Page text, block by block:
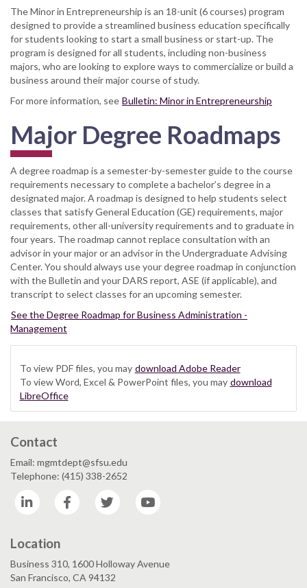
The Minor in Entrepreneurship is an 18-unit (6 courses) program
designed to provide a streamlined business education specifically
for students looking to start a small business or start-up. The
program is designed for all students, including non-business
majors, who are looking to explore ways to commercialize or build a
business around their major course of study.
For more information, see Bulletin: Minor in Entrepreneurship
Major Degree Roadmaps
A degree roadmap is a semester-by-semester guide to the course
requirements necessary to complete a bachelor’s degree in a
designated major. A roadmap is designed to help students select
classes that satisfy General Education (GE) requirements, major
requirements, other all-university requirements and to graduate in
four years. The roadmap cannot replace consultation with an
advisor in your major or an advisor in the Undergraduate Advising
Center. You should always use your degree roadmap in conjunction
with the Bulletin and your DARS report, ASE (if applicable), and
transcript to select classes for an upcoming semester.
See the Degree Roadmap for Business Administration -
Management
To view PDF files, you may download Adobe Reader
To view Word, Excel & PowerPoint files, you may download
LibreOffice
Contact
Email: mgmtdept@sfsu.edu
Telephone: (415) 338-2652
LinkedIn
Facebook Twitter
Location
Business 310, 1600 Holloway Avenue
San Francisco, CA 94132